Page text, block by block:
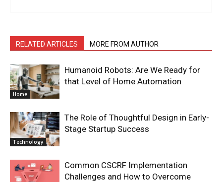
RELATED ARTICLES MORE FROM AUTHOR
Home
Humanoid Robots: Are We Ready for
that Level of Home Automation
Technology
The Role of Thoughtful Design in Early-
Stage Startup Success
Common CSCRF Implementation
Challenges and How to Overcome